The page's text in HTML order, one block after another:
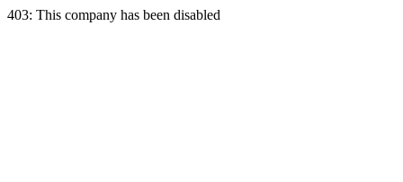
403: This company has been disabled